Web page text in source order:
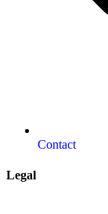
Contact
Legal